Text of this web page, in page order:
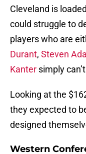
Cleveland is
could struggle to
players who are
Durant, Steven
Kanter simply
Looking at the
they expected to
designed
Western